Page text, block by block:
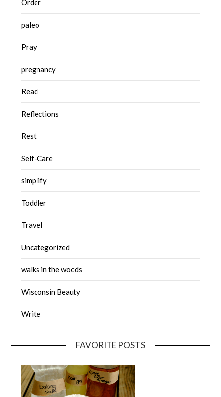
Order
paleo
Pray
pregnancy
Read
Reflections
Rest
Self-Care
simplify
Toddler
Travel
Uncategorized
walks in the woods
Wisconsin Beauty
Write
FAVORITE POSTS